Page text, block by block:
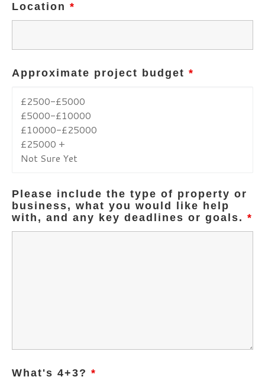
Location *
Approximate project budget *
Please include the type of property or
business, what you would like help
with, and any key deadlines or goals. *
What's 4+3? *